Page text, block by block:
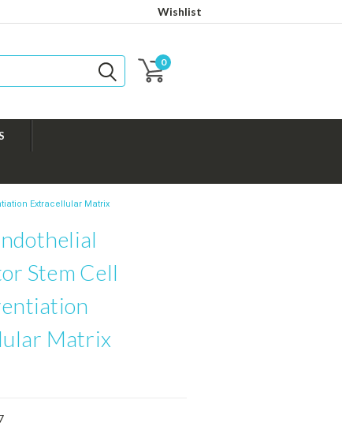
Wishlist
0
Extracellular Matrix
Stem Cell
Matrix